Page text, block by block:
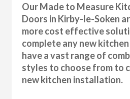
Our Made to Measure
Doors in Kirby-le-Soken
more cost effective
complete any new
have a vast range of
styles to choose from to
new kitchen installation.